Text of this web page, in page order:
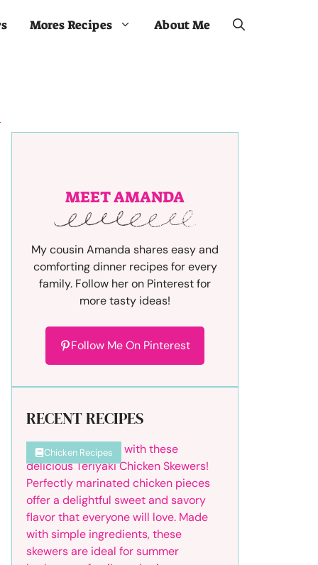
Mores Recipes About Me
MEET AMANDA
My cousin Amanda shares easy and
comforting dinner recipes for every
family. Follow her on Pinterest for
more tasty ideas!
Follow Me On Pinterest
RECENT RECIPES
Chicken Recipes